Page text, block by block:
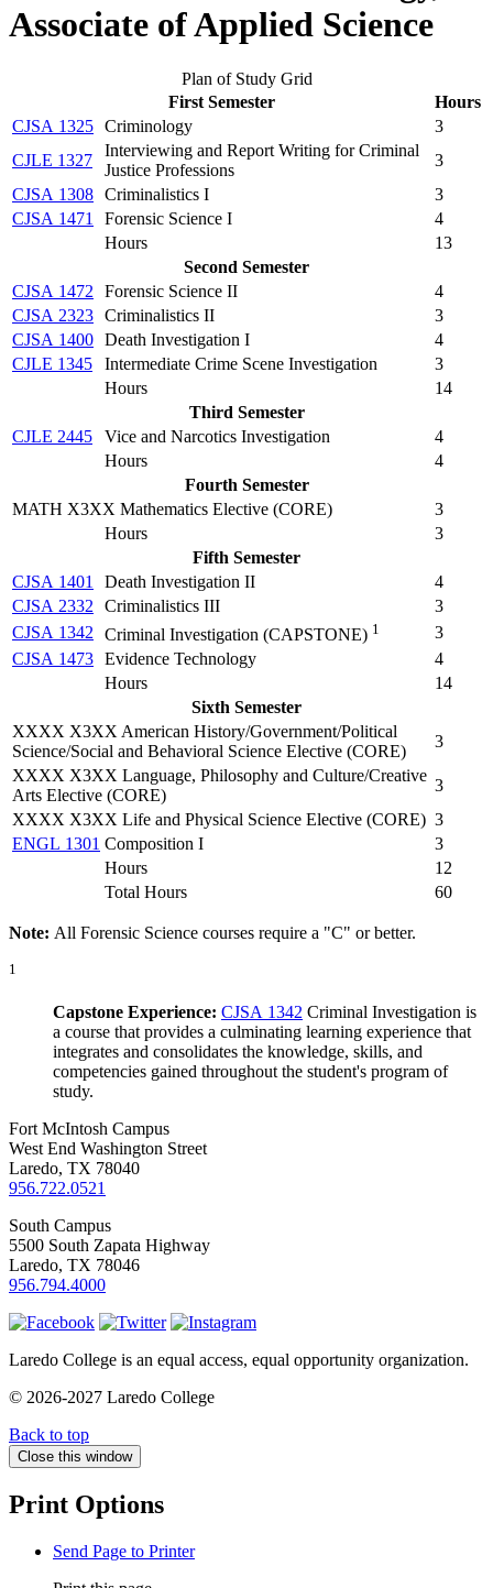
Associate of Applied Science
Plan of Study Grid
First Semester
Hours
CJSA 1325 Criminology
3
CJLE 1327
Interviewing and Report Writing for Criminal
Justice Professions
3
CJSA 1308 Criminalistics I
3
CJSA 1471
Forensic Science I
4
Hours
13
Second Semester
CJSA 1472
Forensic Science II
4
CJSA 2323 Criminalistics II
3
CJSA 1400 Death Investigation I
4
CJLE 1345
Intermediate Crime Scene Investigation
3
Hours
14
Third Semester
CJLE 2445
Vice and Narcotics Investigation
4
Hours
4
Fourth Semester
MATH X3XX Mathematics Elective (CORE)
3
Hours
3
Fifth Semester
CJSA 1401
Death Investigation II
4
CJSA 2332
Criminalistics III
3
CJSA 1342
Criminal Investigation (CAPSTONE) 1
3
CJSA 1473 Evidence Technology
4
Hours
14
Sixth Semester
XXXX X3XX American History/Government/Political
Science/Social and Behavioral Science Elective (CORE)
3
XXXX X3XX Language, Philosophy and Culture/Creative
Arts Elective (CORE)
3
XXXX X3XX Life and Physical Science Elective (CORE) 3
ENGL 1301 Composition I
3
Hours
12
Total Hours
60
Note: All Forensic Science courses require a "C" or better.
1
Capstone Experience: CJSA 1342 Criminal Investigation is
a course that provides a culminating learning experience that
integrates and consolidates the knowledge, skills, and
competencies gained throughout the student's program of
study.
Fort McIntosh Campus
West End Washington Street
Laredo, TX 78040
956.722.0521
South Campus
5500 South Zapata Highway
Laredo, TX 78046
956.794.4000
Laredo College is an equal access, equal opportunity organization.
© 2026-2027 Laredo College
Back to top
Close this window
Print Options
Send Page to Printer